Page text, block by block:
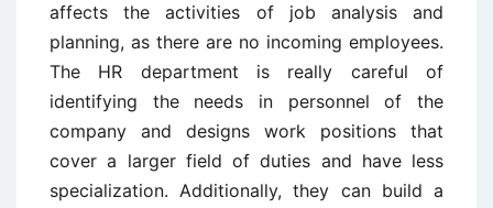
affects the activities of job analysis and
planning, as there are no incoming employees.
The HR department is really careful of
identifying the needs in personnel of the
company and designs work positions that
cover a larger field of duties and have less
specialization. Additionally, they can build a